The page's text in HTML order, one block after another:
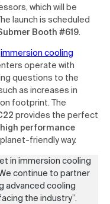
which will be
launch is scheduled
Booth #619.
immersion cooling
operate with
questions to the
as increases in
footprint. The
provides the perfect
performance
friendly way.
in immersion cooling
continue to partner
advanced cooling
the industry”.